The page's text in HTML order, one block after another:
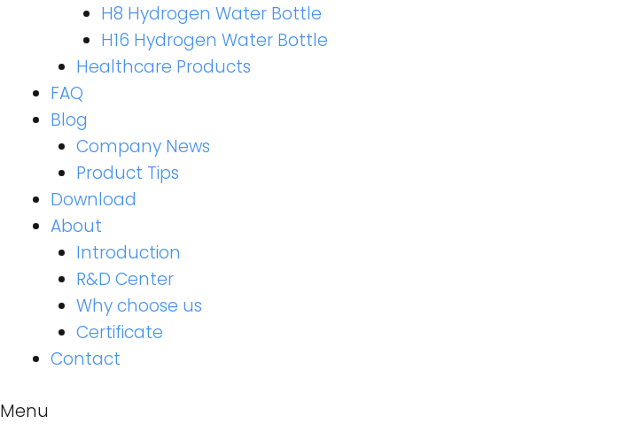
H8 Hydrogen Water Bottle
H16 Hydrogen Water Bottle
Healthcare Products
FAQ
Blog
Company News
Product Tips
Download
About
Introduction
R&D Center
Why choose us
Certificate
Contact
Menu